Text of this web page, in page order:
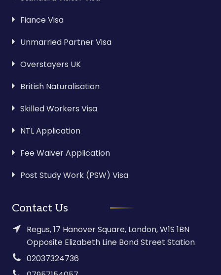
Fiance Visa
Unmarried Partner Visa
Overstayers UK
British Naturalisation
Skilled Workers Visa
NTL Application
Fee Waiver Application
Post Study Work (PSW) Visa
Contact Us
Regus, 17 Hanover Square, London, W1S 1BN
Opposite Elizabeth Line Bond Street Station
02037324736